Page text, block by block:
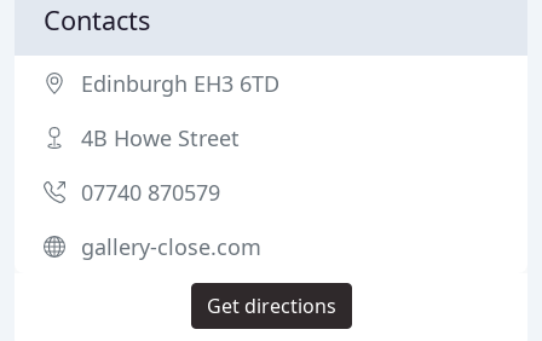
Contacts
Edinburgh EH3 6TD
4B Howe Street
07740 870579
gallery-close.com
Get directions